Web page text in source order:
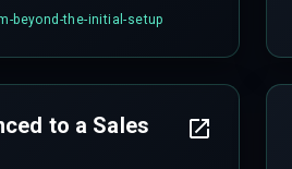
fifteen distinct
beyond-the-initial-setup
to a Sales